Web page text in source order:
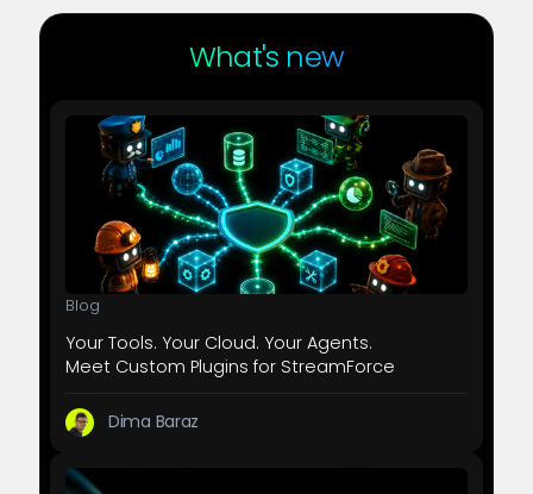
What's new
Blog
Your Tools. Your Cloud. Your Agents.
Meet Custom Plugins for StreamForce
Dima Baraz